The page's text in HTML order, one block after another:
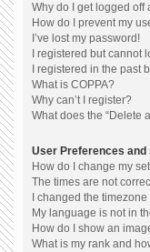
Why do I get logged off
How do I prevent my
I’ve lost my password!
I registered but cannot
I registered in the past
What is COPPA?
Why can’t I register?
What does the “Delete
User Preferences and
How do I change my
The times are not
I changed the
My language is not in
How do I show an
What is my rank and